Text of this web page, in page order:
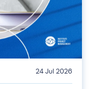
24 Jul 2026